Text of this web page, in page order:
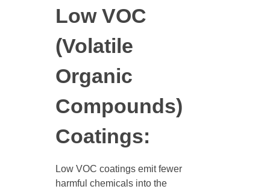
Low VOC
(Volatile
Organic
Compounds)
Coatings:
Low VOC coatings emit fewer
harmful chemicals into the